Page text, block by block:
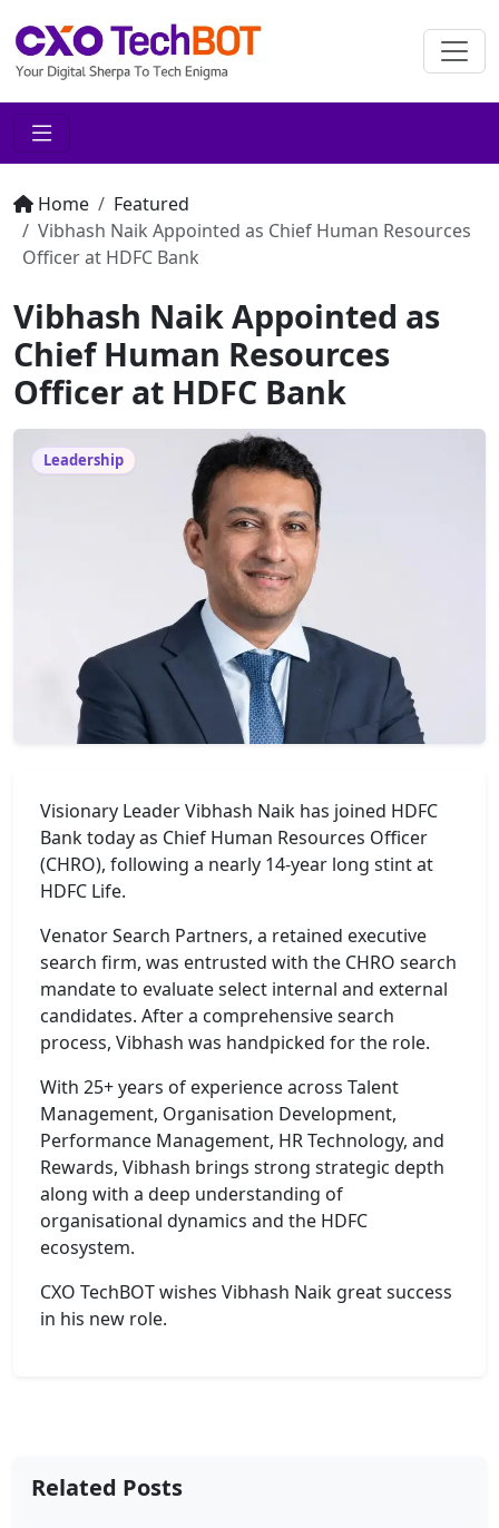
Home
Featured
Vibhash Naik Appointed as Chief Human Resources
Officer at HDFC Bank
Vibhash Naik Appointed as
Chief Human Resources
Officer at HDFC Bank
Leadership
Visionary Leader Vibhash Naik has joined HDFC
Bank today as Chief Human Resources Officer
(CHRO), following a nearly 14-year long stint at
HDFC Life.
Venator Search Partners, a retained executive
search firm, was entrusted with the CHRO search
mandate to evaluate select internal and external
candidates. After a comprehensive search
process, Vibhash was handpicked for the role.
With 25+ years of experience across Talent
Management, Organisation Development,
Performance Management, HR Technology, and
Rewards, Vibhash brings strong strategic depth
along with a deep understanding of
organisational dynamics and the HDFC
ecosystem.
CXO TechBOT wishes Vibhash Naik great success
in his new role.
Related Posts